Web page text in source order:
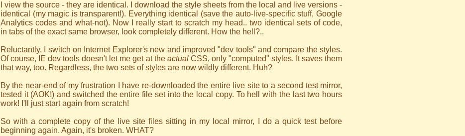
I view the source - they are identical. I download the style sheets from the local and live versions -
identical (my magic is transparent!). Everything identical (save the auto-live-specific stuff, Google
Analytics codes and what-not). Now I really start to scratch my head.. two identical sets of code,
in tabs of the exact same browser, look completely different. How the hell?..
Reluctantly, I switch on Internet Explorer's new and improved "dev tools" and compare the styles.
Of course, IE dev tools doesn't let me get at the actualCSS, only "computed" styles. It saves them
that way, too. Regardless, the two sets of styles are now wildly different. Huh?
By the near-end of my frustration I have re-downloaded the entire live site to a second test mirror,
tested it (AOK!) and switched the entire file set into the local copy. To hell with the last two hours
work! I'll just start again from scratch!
So with a complete copy of the live site files sitting in my local mirror, I do a quick test before
beginning again. Again, it's broken. WHAT?